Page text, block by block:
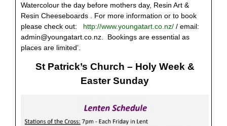
Watercolour the day before mothers day, Resin Art &
Resin Cheeseboards . For more information or to book
please check out: http://www.youngatart.co.nz/ / email:
admin@youngatart.co.nz . Bookings are essential as
places are limited’.
St Patrick’s Church – Holy Week &
Easter Sunday